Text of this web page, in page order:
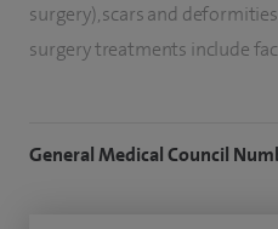
surgery), scars and
surgery treatments include
rejuvenation surgery,
surgery, thigh and arm lifts
General Medical Council